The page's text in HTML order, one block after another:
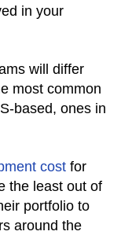
in your
will differ
most common
based, ones in
cost for
the least out of
portfolio to
around the